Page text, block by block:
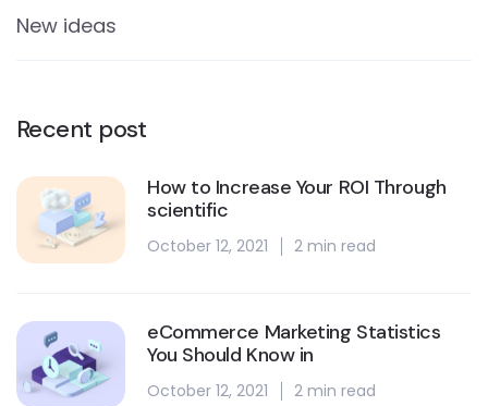
New ideas
Recent post
How to Increase Your ROI Through
scientific
October 12, 2021 2 min read
eCommerce Marketing Statistics
You Should Know in
October 12, 2021 2 min read